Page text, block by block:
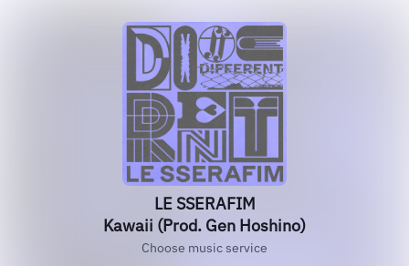
LE SSERAFIM
Kawaii (Prod. Gen Hoshino)
Choose music service